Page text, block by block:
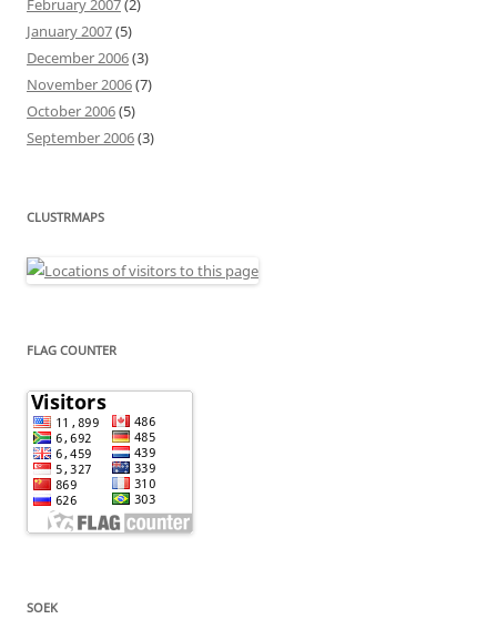
February 2007(2)
January 2007(5)
December 2006(3)
November 2006(7)
October 2006(5)
September 2006(3)
CLUSTRMAPS
FLAG COUNTER
SOEK